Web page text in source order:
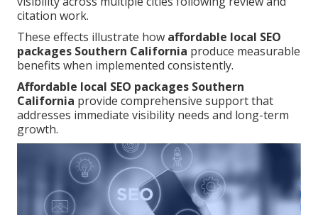
citation work.
These effects illustrate how affordable local SEO
packages Southern California produce measurable
benefits when implemented consistently.
Affordable local SEO packages Southern
California provide comprehensive support that
addresses immediate visibility needs and long-term
growth.